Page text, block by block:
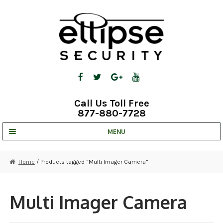
Call Us Toll Free
877-880-7728
MENU
STRATA CLOUD
COMPLETE SYSTEMS
Home / Products tagged “Multi Imager Camera”
Multi Imager Camera